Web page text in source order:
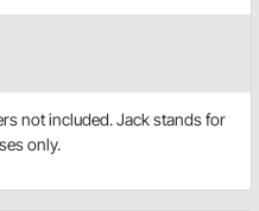
not included. Jack stands for
only.